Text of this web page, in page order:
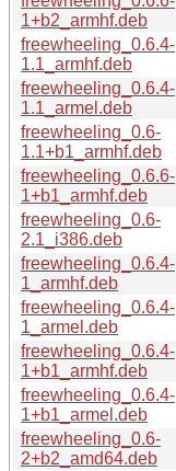
1+b2_armhf.deb
freewheeling_0.6.4-
1.1_armhf.deb
freewheeling_0.6.4-
1.1_armel.deb
freewheeling_0.6-
1.1+b1_armhf.deb
freewheeling_0.6.6-
1+b1_armhf.deb
freewheeling_0.6-
2.1_i386.deb
freewheeling_0.6.4-
1_armhf.deb
freewheeling_0.6.4-
1_armel.deb
freewheeling_0.6.4-
1+b1_armhf.deb
freewheeling_0.6.4-
1+b1_armel.deb
freewheeling_0.6-
2+b2_amd64.deb